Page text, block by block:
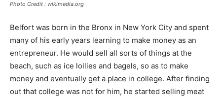
Photo Credit : wikimedia.org
Belfort was born in the Bronx in New York City and spent
many of his early years learning to make money as an
entrepreneur. He would sell all sorts of things at the
beach, such as ice lollies and bagels, so as to make
money and eventually get a place in college. After finding
out that college was not for him, he started selling meat